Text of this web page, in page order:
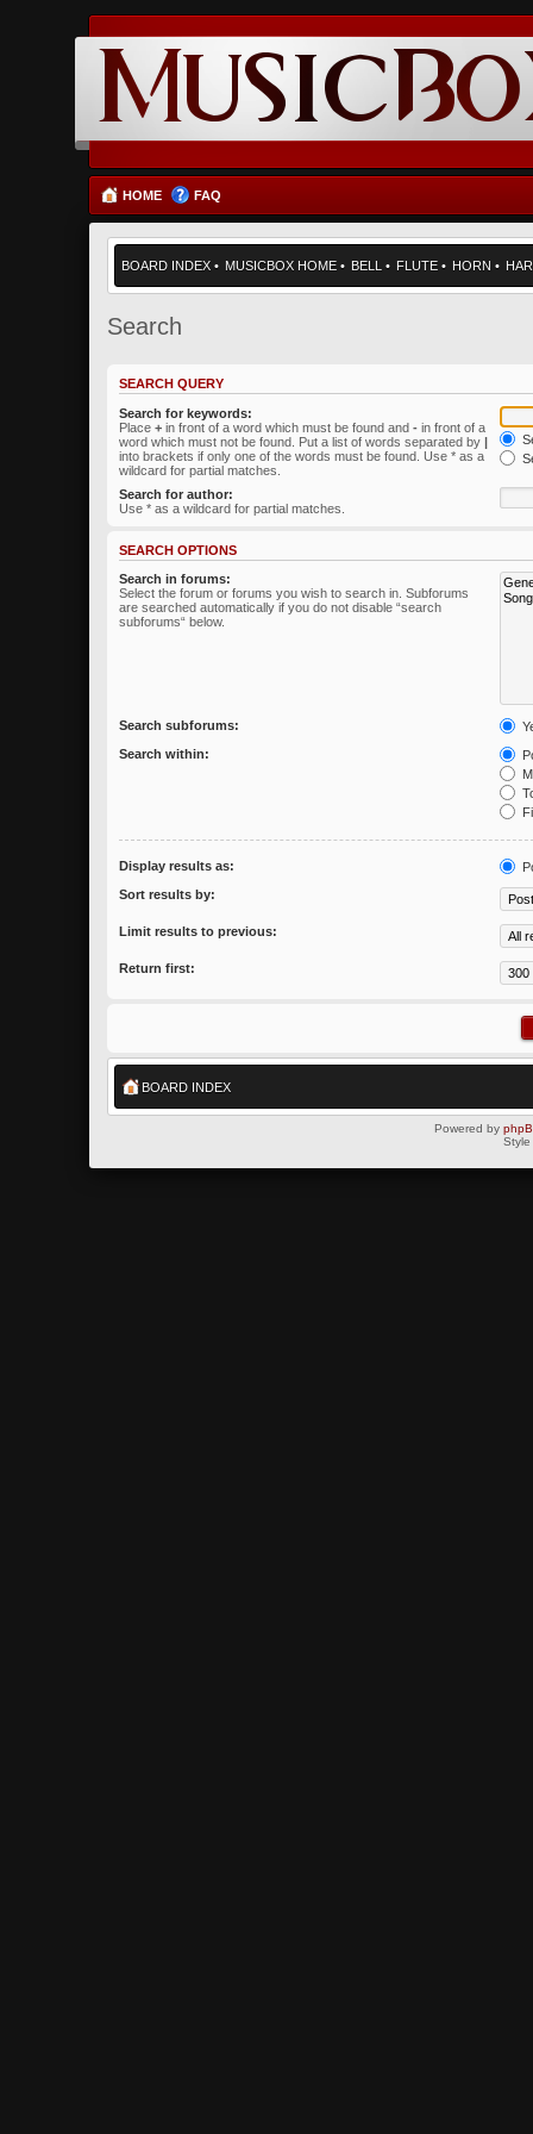
HOME FAQ
BOARD INDEX • MUSICBOX HOME • BELL • FLUTE • HORN •
Search
SEARCH QUERY
Search for keywords:
Place + in front of a word which must be found and - in front of a
word which must not be found. Put a list of words separated by |
into brackets if only one of the words must be found. Use * as a
wildcard for partial matches.
Search for author:
Use * as a wildcard for partial matches.
SEARCH OPTIONS
Search in forums:
Select the forum or forums you wish to search in. Subforums
are searched automatically if you do not disable “search
subforums“ below.
Search subforums:
Search within:
Display results as:
Sort results by:
Limit results to previous:
Return first:
BOARD INDEX
Powered by